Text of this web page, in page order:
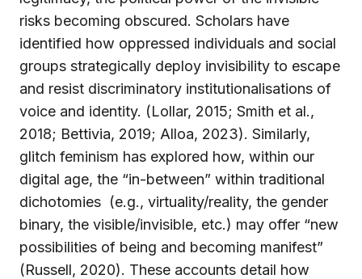
risks becoming obscured. Scholars have
identified how oppressed individuals and social
groups strategically deploy invisibility to escape
and resist discriminatory institutionalisations of
voice and identity. (Lollar, 2015; Smith et al.,
2018; Bettivia, 2019; Alloa, 2023). Similarly,
glitch feminism has explored how, within our
digital age, the “in-between” within traditional
dichotomies (e.g., virtuality/reality, the gender
binary, the visible/invisible, etc.) may offer “new
possibilities of being and becoming manifest”
(Russell, 2020). These accounts detail how